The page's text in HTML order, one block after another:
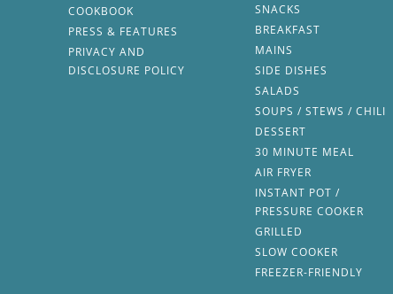
COOKBOOK
PRESS & FEATURES
PRIVACY AND
DISCLOSURE POLICY
SNACKS
BREAKFAST
MAINS
SIDE DISHES
SALADS
SOUPS / STEWS / CHILI
DESSERT
30 MINUTE MEAL
AIR FRYER
INSTANT POT /
PRESSURE COOKER
GRILLED
SLOW COOKER
FREEZER-FRIENDLY